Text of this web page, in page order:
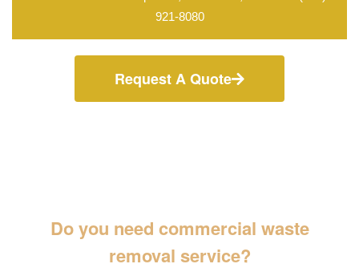
921-8080
Request A Quote
Do you need commercial waste
removal service?